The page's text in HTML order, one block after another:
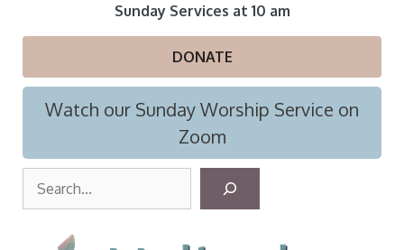
Sunday Services at 10 am
DONATE
Watch our Sunday Worship Service on
Zoom
r